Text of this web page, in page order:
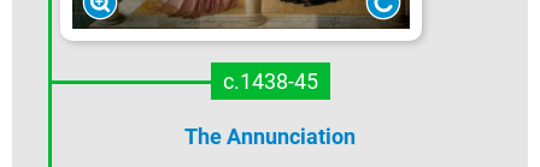
c.1438-45
The Annunciation